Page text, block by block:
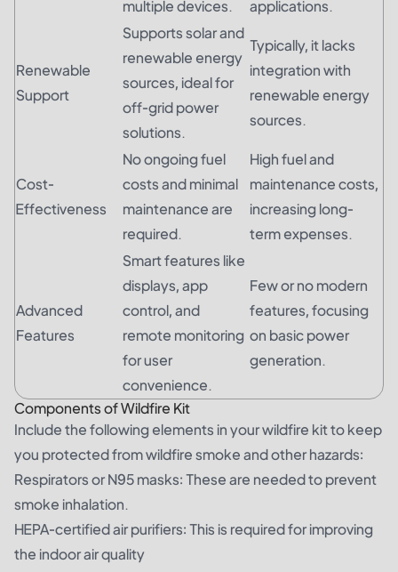
multiple devices.
applications.
Renewable
Support
Supports solar and
renewable energy
sources, ideal for
off-grid power
solutions.
Typically, it lacks
integration with
renewable energy
sources.
Cost-
Effectiveness
No ongoing fuel
costs and minimal
maintenance are
required.
High fuel and
maintenance costs,
increasing long-
term expenses.
Advanced
Features
Smart features like
displays, app
control, and
remote monitoring
for user
convenience.
Few or no modern
features, focusing
on basic power
generation.
Components of Wildfire Kit
Include the following elements in your wildfire kit to keep
you protected from wildfire smoke and other hazards:
Respirators or N95 masks: These are needed to prevent
smoke inhalation.
HEPA-certified air purifiers: This is required for improving
the indoor air quality